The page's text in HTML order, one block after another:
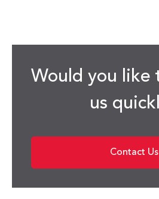
Would you like
us
Contact Us